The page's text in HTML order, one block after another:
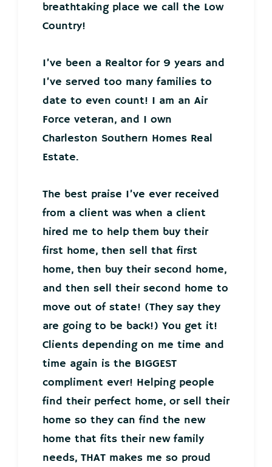
breathtaking place we call the Low
Country!
I’ve been a Realtor for 9 years and
I’ve served too many families to
date to even count! I am an Air
Force veteran, and I own
Charleston Southern Homes Real
Estate.
The best praise I’ve ever received
from a client was when a client
hired me to help them buy their
first home, then sell that first
home, then buy their second home,
and then sell their second home to
move out of state! (They say they
are going to be back!) You get it!
Clients depending on me time and
time again is the BIGGEST
compliment ever! Helping people
find their perfect home, or sell their
home so they can find the new
home that fits their new family
needs, THAT makes me so proud